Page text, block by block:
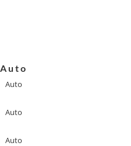
Auto
Auto
Auto
Auto